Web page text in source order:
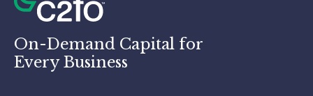
On-Demand Capital for
Every Business